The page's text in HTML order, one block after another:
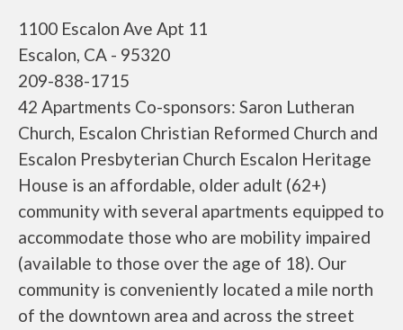
1100 Escalon Ave Apt 11
Escalon, CA - 95320
209-838-1715
42 Apartments Co-sponsors: Saron Lutheran
Church, Escalon Christian Reformed Church and
Escalon Presbyterian Church Escalon Heritage
House is an affordable, older adult (62+)
community with several apartments equipped to
accommodate those who are mobility impaired
(available to those over the age of 18). Our
community is conveniently located a mile north
of the downtown area and across the street